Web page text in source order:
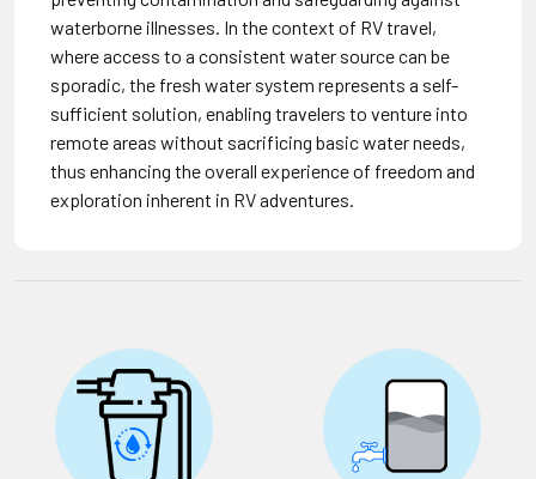
waterborne illnesses. In the context of RV travel,
where access to a consistent water source can be
sporadic, the fresh water system represents a self-
sufficient solution, enabling travelers to venture into
remote areas without sacrificing basic water needs,
thus enhancing the overall experience of freedom and
exploration inherent in RV adventures.